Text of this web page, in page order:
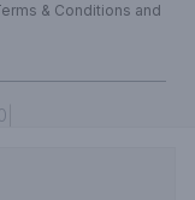
& Conditions and